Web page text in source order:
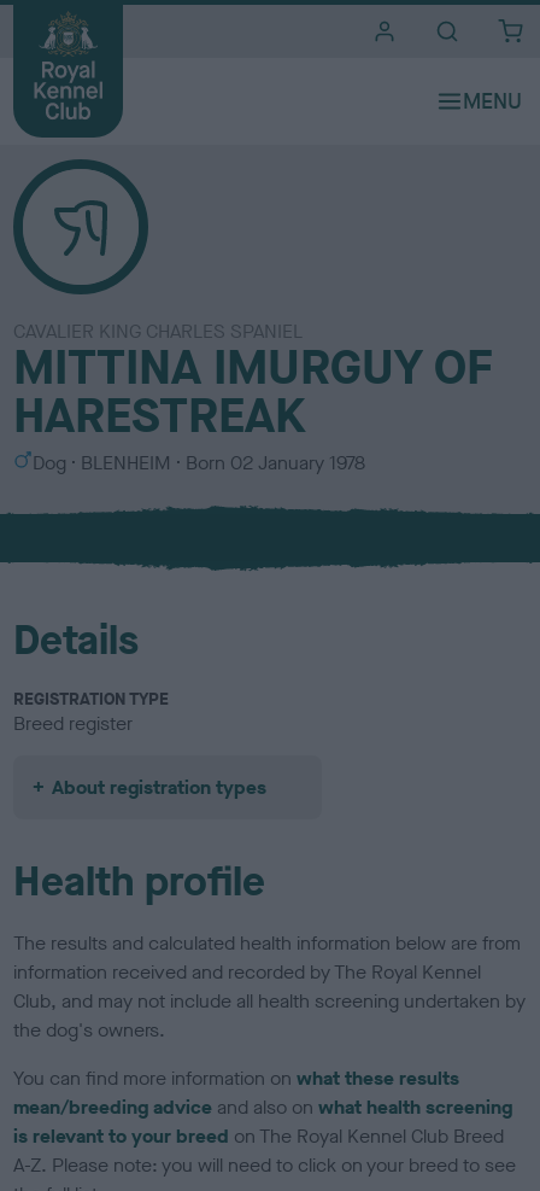
CAVALIER KING CHARLES SPANIEL
MITTINA IMURGUY OF
HARESTREAK
S
x
Dog
C
l
u
BLENHEIM Born 02 January 1978
Details
REGISTRATION TYPE
Breed register
About registration types
Health profile
The results and calculated health information below are from
information received and recorded by The Royal Kennel
Club, and may not include all health screening undertaken by
the dog's owners.
You can find more information onwhat these results
mean/breeding advice and also onwhat health screening
is relevant to your breed on The Royal Kennel Club Breed
A-Z. Please note: you will need to click on your breed to see